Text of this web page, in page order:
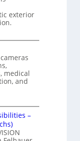
exterior
medical
and
–